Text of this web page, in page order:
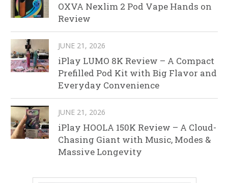
OXVA Nexlim 2 Pod Vape Hands on
Review
JUNE 21, 2026
iPlay LUMO 8K Review – A Compact
Prefilled Pod Kit with Big Flavor and
Everyday Convenience
JUNE 21, 2026
iPlay HOOLA 150K Review – A Cloud-
Chasing Giant with Music, Modes &
Massive Longevity